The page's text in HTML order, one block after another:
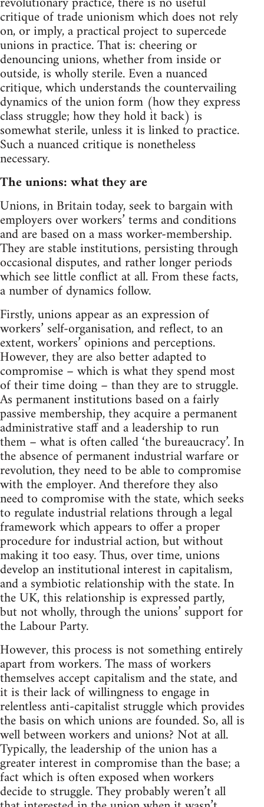
critique of trade unionism which does not rely
on, or imply, a practical project to supercede
unions in practice. That is: cheering or
denouncing unions, whether from inside or
outside, is wholly sterile. Even a nuanced
critique, which understands the countervailing
dynamics of the union form (how they express
class struggle; how they hold it back) is
somewhat sterile, unless it is linked to practice.
Such a nuanced critique is nonetheless
necessary.
The unions: what they are
Unions, in Britain today, seek to bargain with
employers over workers’ terms and conditions
and are based on a mass worker-membership.
They are stable institutions, persisting through
occasional disputes, and rather longer periods
which see little conflict at all. From these facts,
a number of dynamics follow.
Firstly, unions appear as an expression of
workers’ self-organisation, and reflect, to an
extent, workers’ opinions and perceptions.
However, they are also better adapted to
compromise – which is what they spend most
of their time doing – than they are to struggle.
As permanent institutions based on a fairly
passive membership, they acquire a permanent
administrative staff and a leadership to run
them – what is often called ‘the bureaucracy’. In
the absence of permanent industrial warfare or
revolution, they need to be able to compromise
with the employer. And therefore they also
need to compromise with the state, which seeks
to regulate industrial relations through a legal
framework which appears to offer a proper
procedure for industrial action, but without
making it too easy. Thus, over time, unions
develop an institutional interest in capitalism,
and a symbiotic relationship with the state. In
the UK, this relationship is expressed partly,
but not wholly, through the unions’ support for
the Labour Party.
However, this process is not something entirely
apart from workers. The mass of workers
themselves accept capitalism and the state, and
it is their lack of willingness to engage in
relentless anti-capitalist struggle which provides
the basis on which unions are founded. So, all is
well between workers and unions? Not at all.
Typically, the leadership of the union has a
greater interest in compromise than the base; a
fact which is often exposed when workers
decide to struggle. They probably weren’t all